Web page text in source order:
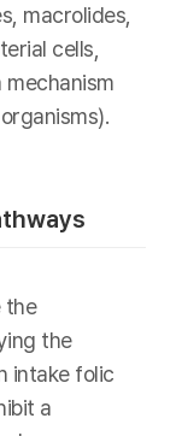
macrolides,
cells,
the
the
intake folic
a